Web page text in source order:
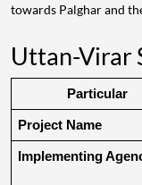
towards Palghar and
Uttan-Virar
Particular
Project Name
Implementing